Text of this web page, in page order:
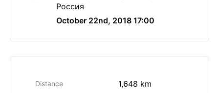
Россия
October 22nd, 2018 17:00
Distance 1,648 km